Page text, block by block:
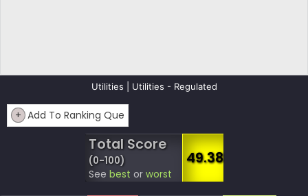
Utilities | Utilities - Regulated
+ Add To Ranking Que
Total Score
(0-100)
See best or worst
49.38